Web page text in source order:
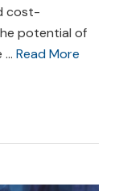
cost-
potential of
… Read More